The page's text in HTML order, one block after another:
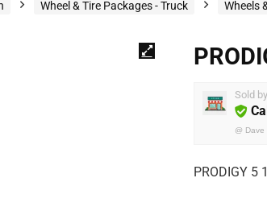
Wheel & Tire Packages - Truck Wheels
Sold by
@ Dave
PRODIGY 5